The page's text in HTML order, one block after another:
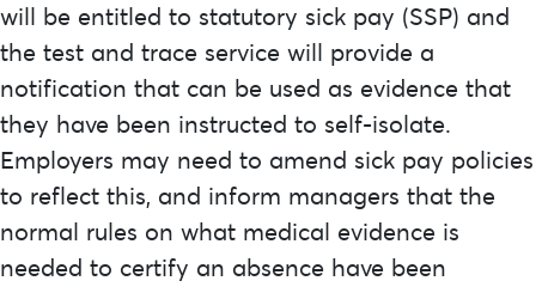
will be entitled to statutory sick pay (SSP) and
the test and trace service will provide a
notification that can be used as evidence that
they have been instructed to self-isolate.
Employers may need to amend sick pay policies
to reflect this, and inform managers that the
normal rules on what medical evidence is
needed to certify an absence have been